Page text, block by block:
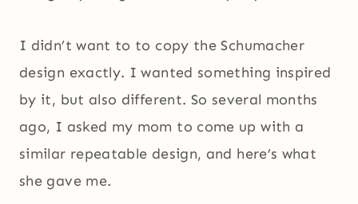
I didn’t want to to copy the Schumacher
design exactly. I wanted something inspired
by it, but also different. So several months
ago, I asked my mom to come up with a
similar repeatable design, and here’s what
she gave me.